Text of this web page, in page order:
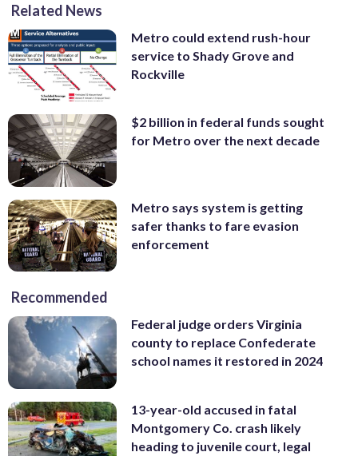
Related News
Metro could extend rush-hour
service to Shady Grove and
Rockville
$2 billion in federal funds sought
for Metro over the next decade
Metro says system is getting
safer thanks to fare evasion
enforcement
Recommended
Federal judge orders Virginia
county to replace Confederate
school names it restored in 2024
13-year-old accused in fatal
Montgomery Co. crash likely
heading to juvenile court, legal